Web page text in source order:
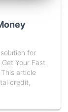
for
Your Fast
article
credit,